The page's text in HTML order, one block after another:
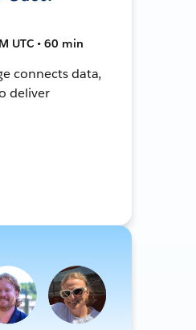
UTC • 60 min
connects data,
deliver